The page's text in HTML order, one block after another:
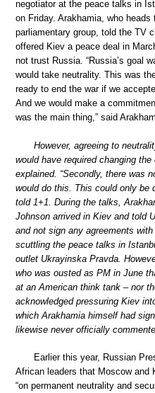
negotiator at the peace talks in
on Friday. Arakhamia, who heads
parliamentary group, told the TV
offered Kiev a peace deal in
not trust Russia. “Russia’s goal
would take neutrality. This was
ready to end the war if we
And we would make a
was the main thing,” said
However, agreeing to
would have required changing
explained. “Secondly, there was
would do this. This could only be
told 1+1. During the talks,
Johnson arrived in Kiev and told
and not sign any agreements
scuttling the peace talks in
outlet Ukrayinska Pravda.
who was ousted as PM in June
at an American think tank – nor
acknowledged pressuring Kiev
which Arakhamia himself had
likewise never officially
Earlier this year, Russian
African leaders that Moscow and
“on permanent neutrality and